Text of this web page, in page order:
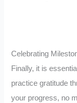
Celebrating
Finally, it is
practice gratitude
your progress, no